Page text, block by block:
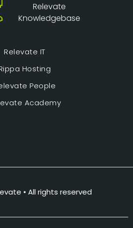
Relevate
Knowledgebase
Relevate IT
Hosting
People
Academy
• All rights reserved